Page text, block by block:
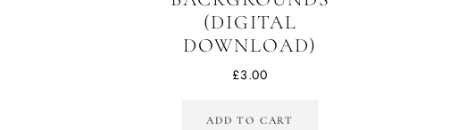
(DIGITAL
DOWNLOAD)
£3.00
ADD TO CART